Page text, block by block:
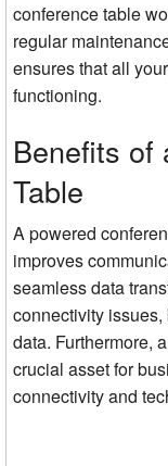
conference table
regular
ensures that all
functioning.
Benefits of
Table
A powered
improves
seamless data
connectivity
data. Furthermore,
crucial asset for
connectivity and